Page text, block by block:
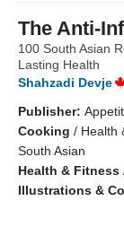
The Anti-
100 South Asian
Lasting Health
Shahzadi Devje
Publisher:
Cooking / Health
South Asian
Health & Fitness
Illustrations &